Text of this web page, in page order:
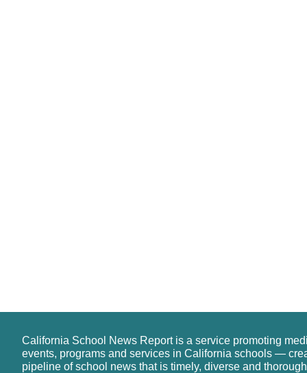
California School News Report is a service promoting
events, programs and services in California schools —
pipeline of school news that is timely, diverse and